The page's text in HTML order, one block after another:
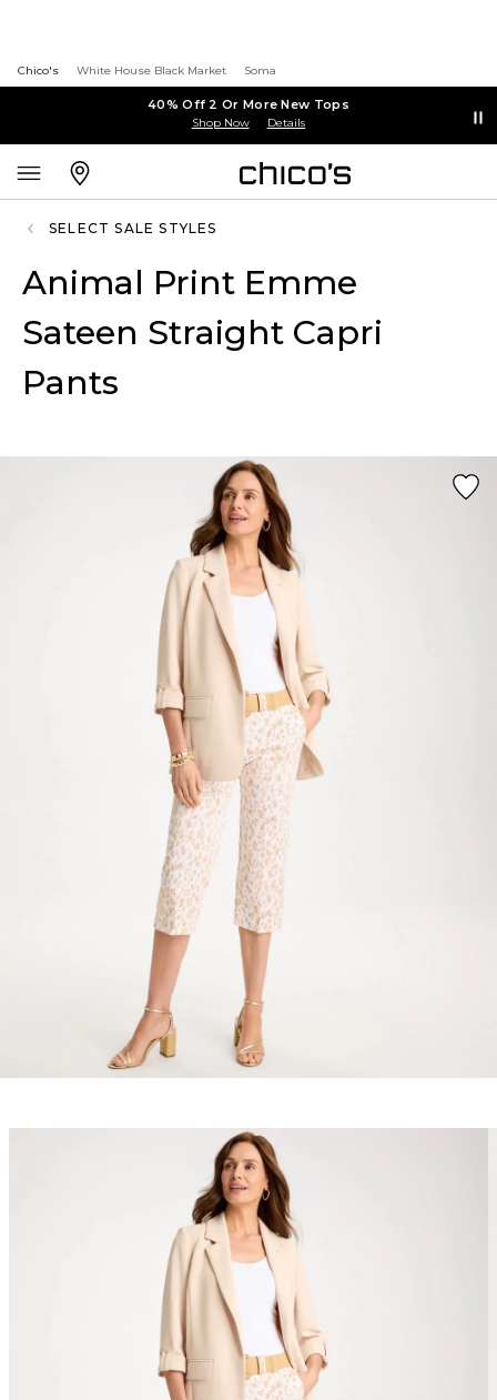
Chico's White House Black Market Soma
40% Off 2 Or More New Tops
Shop Now Details
SELECT SALE STYLES
Animal Print Emme
Sateen Straight Capri
Pants